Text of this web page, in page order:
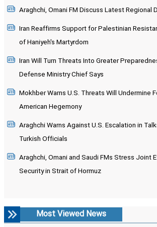
Araghchi, Omani FM Discuss Latest Regional
Iran Reaffirms Support for Palestinian
of Haniyeh's Martyrdom
Iran Will Turn Threats Into Greater
Defense Ministry Chief Says
Mokhber Warns U.S. Threats Will Undermine
American Hegemony
Araghchi Warns Against U.S. Escalation in
Turkish Officials
Araghchi, Omani and Saudi FMs Stress Joint
Security in Strait of Hormuz
Most Viewed News